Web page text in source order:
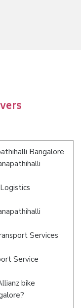
Bangalore
Services
Service
bike